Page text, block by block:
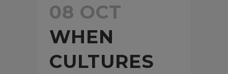
08 OCT
WHEN
CULTURES